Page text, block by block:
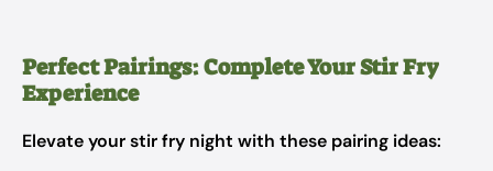
Perfect Pairings: Complete Your Stir Fry
Experience
Elevate your stir fry night with these pairing ideas: